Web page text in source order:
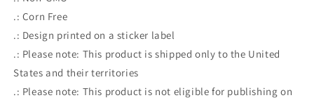
.: Corn Free
.: Design printed on a sticker label
.: Please note: This product is shipped only to the United
States and their territories
.: Please note: This product is not eligible for publishing on